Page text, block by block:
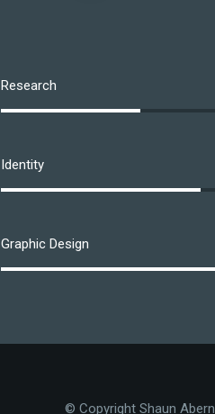
Research
Identity
Graphic Design
© Copyright Shaun